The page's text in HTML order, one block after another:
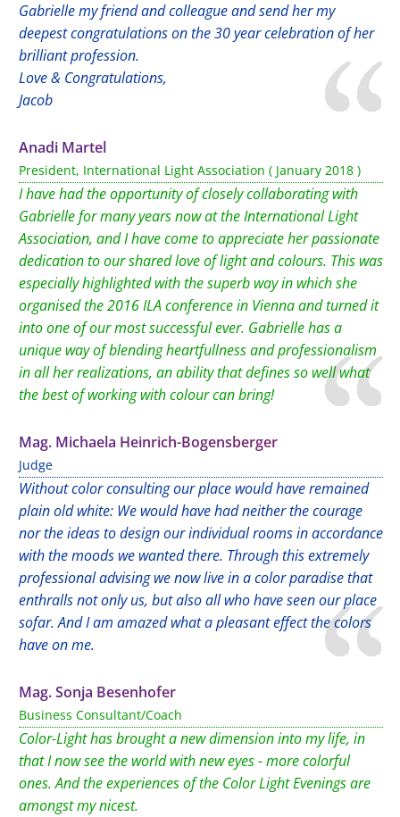
Gabrielle my friend and colleague and send her my
deepest congratulations on the 30 year celebration of her
brilliant profession.
Love & Congratulations,
Jacob
Anadi Martel
President, International Light Association ( January 2018 )
I have had the opportunity of closely collaborating with
Gabrielle for many years now at the International Light
Association, and I have come to appreciate her passionate
dedication to our shared love of light and colours. This was
especially highlighted with the superb way in which she
organised the 2016 ILA conference in Vienna and turned it
into one of our most successful ever. Gabrielle has a
unique way of blending heartfullness and professionalism
in all her realizations, an ability that defines so well what
the best of working with colour can bring!
Mag. Michaela Heinrich-Bogensberger
Judge
Without color consulting our place would have remained
plain old white: We would have had neither the courage
nor the ideas to design our individual rooms in accordance
with the moods we wanted there. Through this extremely
professional advising we now live in a color paradise that
enthralls not only us, but also all who have seen our place
sofar. And I am amazed what a pleasant effect the colors
have on me.
Mag. Sonja Besenhofer
Business Consultant/Coach
Color-Light has brought a new dimension into my life, in
that I now see the world with new eyes - more colorful
ones. And the experiences of the Color Light Evenings are
amongst my nicest.